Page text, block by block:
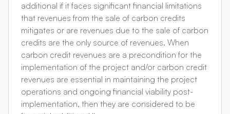
additional if it faces significant financial limitations
that revenues from the sale of carbon credits
mitigates or are revenues due to the sale of carbon
credits are the only source of revenues. When
carbon credit revenues are a precondition for the
implementation of the project and/or carbon credit
revenues are essential in maintaining the project
operations and ongoing financial viability post-
implementation, then they are considered to be